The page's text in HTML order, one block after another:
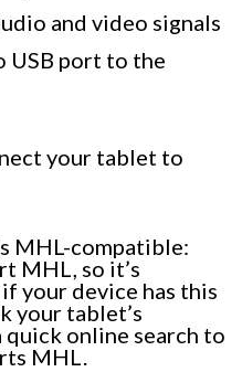
and video signals
USB port to the
your tablet to
MHL-compatible:
MHL, so it’s
your device has this
your tablet’s
online search to
MHL.